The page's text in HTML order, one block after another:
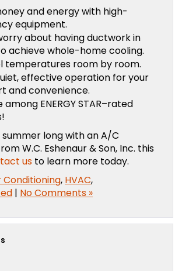
and energy with high-
equipment.
about having ductwork in
achieve whole-home cooling.
temperatures room by room.
effective operation for your
and convenience.
among ENERGY STAR–rated
long with an A/C
W.C. Eshenaur & Son, Inc. this
us to learn more today.
Conditioning, HVAC,
| No Comments »